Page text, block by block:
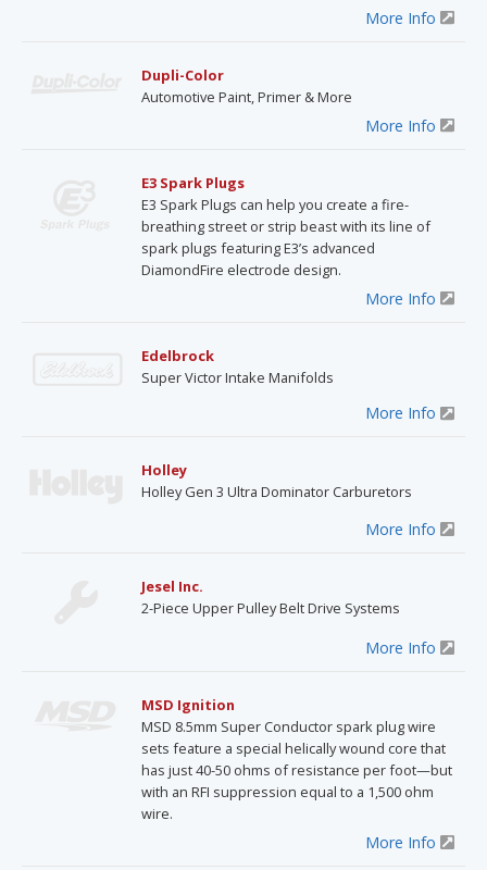
More Info
Dupli-Color
Automotive Paint, Primer & More
More Info
E3 Spark Plugs
E3 Spark Plugs can help you create a fire-
breathing street or strip beast with its line of
spark plugs featuring E3’s advanced
DiamondFire electrode design.
More Info
Edelbrock
Super Victor Intake Manifolds
More Info
Holley
Holley Gen 3 Ultra Dominator Carburetors
More Info
Jesel Inc.
2-Piece Upper Pulley Belt Drive Systems
More Info
MSD Ignition
MSD 8.5mm Super Conductor spark plug wire
sets feature a special helically wound core that
has just 40-50 ohms of resistance per foot—but
with an RFI suppression equal to a 1,500 ohm
wire.
More Info